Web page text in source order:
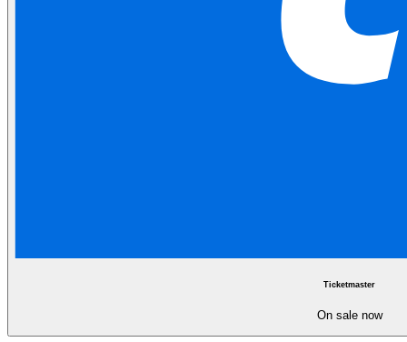
Ticketmaster
On sale now